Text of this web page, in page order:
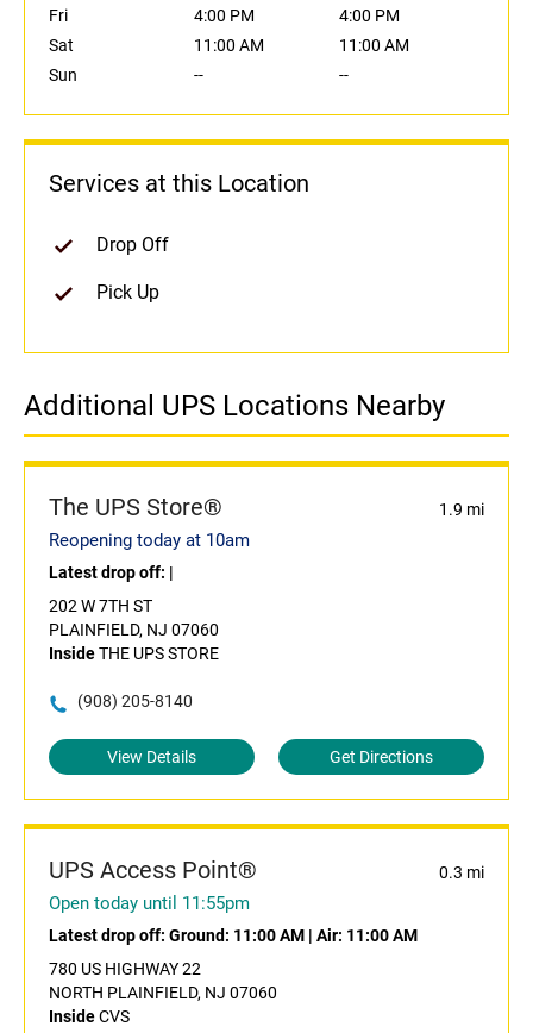
Fri
4:00 PM
4:00 PM
Sat
11:00 AM
11:00 AM
Sun
-- --
Services at this Location
Drop Off
Pick Up
Additional UPS Locations Nearby
The UPS Store® 1.9 mi
Reopening today at 10am
Latest drop off: |
202 W 7TH ST
PLAINFIELD, NJ 07060
InsideTHE UPS STORE
(908) 205-8140
View Details Get Directions
UPS Access Point® 0.3 mi
Open today until 11:55pm
Latest drop off: Ground: 11:00 AM | Air: 11:00 AM
780 US HIGHWAY 22
NORTH PLAINFIELD, NJ 07060
InsideCVS